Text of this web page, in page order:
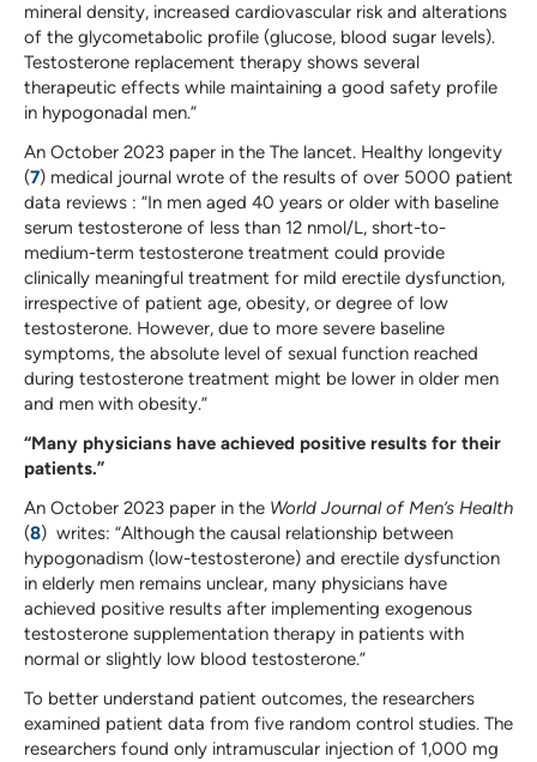
mineral density, increased cardiovascular risk and alterations
of the glycometabolic profile (glucose, blood sugar levels).
Testosterone replacement therapy shows several
therapeutic effects while maintaining a good safety profile
in hypogonadal men.”
An October 2023 paper in the The lancet. Healthy longevity
(7) medical journal wrote of the results of over 5000 patient
data reviews : “In men aged 40 years or older with baseline
serum testosterone of less than 12 nmol/L, short-to-
medium-term testosterone treatment could provide
clinically meaningful treatment for mild erectile dysfunction,
irrespective of patient age, obesity, or degree of low
testosterone. However, due to more severe baseline
symptoms, the absolute level of sexual function reached
during testosterone treatment might be lower in older men
and men with obesity.”
“Many physicians have achieved positive results for their
patients.”
An October 2023 paper in the World Journal of Men’s Health
(8) writes: “Although the causal relationship between
hypogonadism (low-testosterone) and erectile dysfunction
in elderly men remains unclear, many physicians have
achieved positive results after implementing exogenous
testosterone supplementation therapy in patients with
normal or slightly low blood testosterone.”
To better understand patient outcomes, the researchers
examined patient data from five random control studies. The
researchers found only intramuscular injection of 1,000 mg